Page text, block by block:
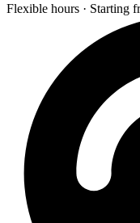
Flexible hours · Starting